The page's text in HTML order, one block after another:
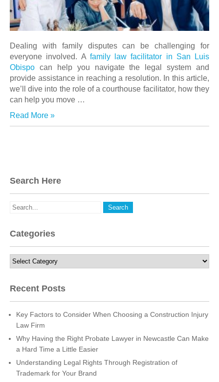
Dealing with family disputes can be challenging for
everyone involved. A family law facilitator in San Luis
Obispo can help you navigate the legal system and
provide assistance in reaching a resolution. In this article,
we’ll dive into the role of a courthouse facilitator, how they
can help you move …
Read More »
Search Here
Categories
Categories
Recent Posts
Key Factors to Consider When Choosing a Construction Injury
Law Firm
Why Having the Right Probate Lawyer in Newcastle Can Make
a Hard Time a Little Easier
Understanding Legal Rights Through Registration of
Trademark for Your Brand